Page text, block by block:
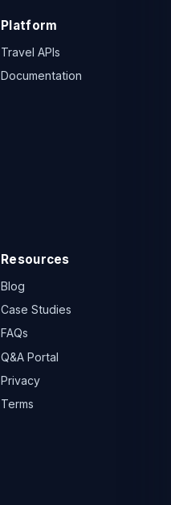
Platform
Travel APIs
Documentation
Resources
Blog
Case Studies
FAQs
Q&A Portal
Privacy
Terms